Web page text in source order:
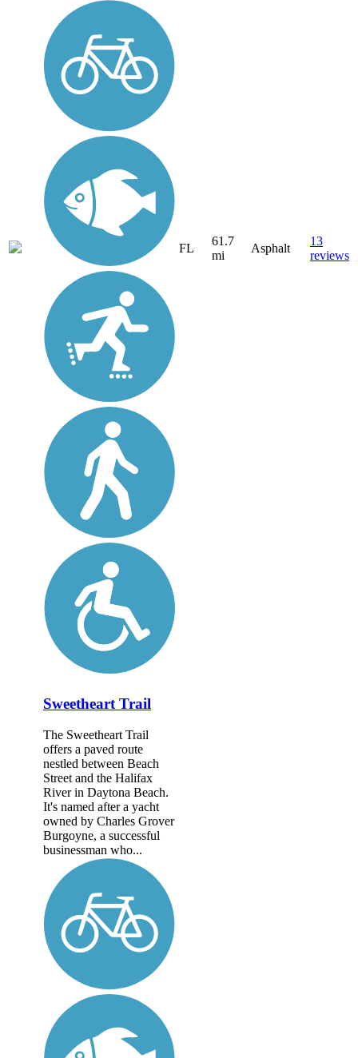
FL
61.7
mi
Asphalt
13
reviews
Sweetheart Trail
The Sweetheart Trail
offers a paved route
nestled between Beach
Street and the Halifax
River in Daytona Beach.
It's named after a yacht
owned by Charles Grover
Burgoyne, a successful
businessman who...